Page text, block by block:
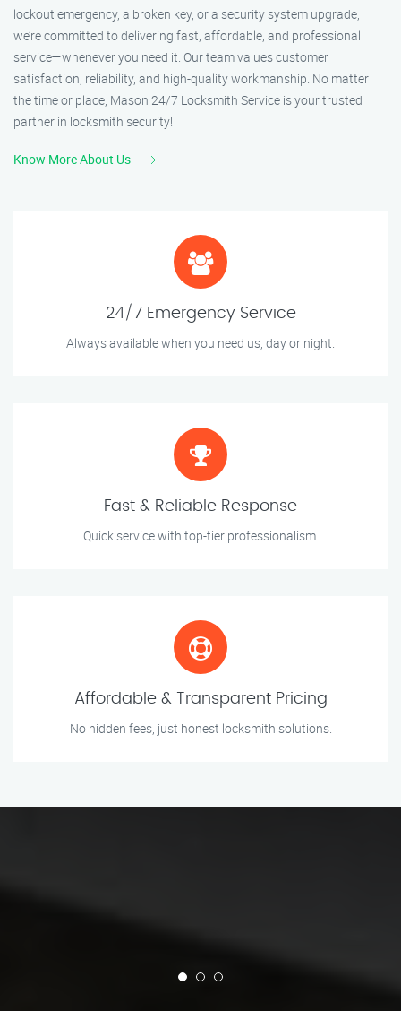
lockout emergency, a broken key, or a security system upgrade,
we’re committed to delivering fast, affordable, and professional
service—whenever you need it. Our team values customer
satisfaction, reliability, and high-quality workmanship. No matter
the time or place, Mason 24/7 Locksmith Service is your trusted
partner in locksmith security!
Know More About Us
24/7 Emergency Service
Always available when you need us, day or night.
Fast & Reliable Response
Quick service with top-tier professionalism.
Affordable & Transparent Pricing
No hidden fees, just honest locksmith solutions.